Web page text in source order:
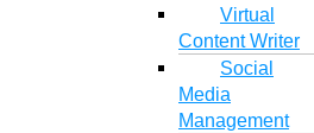
Virtual
Content Writer
Social
Media
Management